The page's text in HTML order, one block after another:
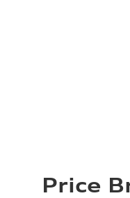
Price